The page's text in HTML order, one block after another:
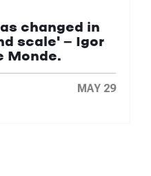
changed in
scale' — Igor
Monde.
MAY 29